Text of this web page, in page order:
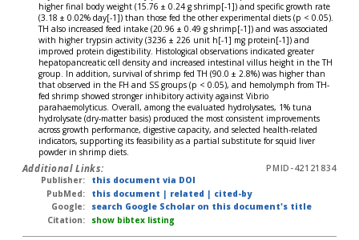
higher final body weight (15.76 ± 0.24 g shrimp[-1]) and specific growth rate
(3.18 ± 0.02% day[-1]) than those fed the other experimental diets (p < 0.05).
TH also increased feed intake (20.96 ± 0.49 g shrimp[-1]) and was associated
with higher trypsin activity (3236 ± 226 unit h[-1] mg protein[-1]) and
improved protein digestibility. Histological observations indicated greater
hepatopancreatic cell density and increased intestinal villus height in the TH
group. In addition, survival of shrimp fed TH (90.0 ± 2.8%) was higher than
that observed in the FH and SS groups (p < 0.05), and hemolymph from TH-
fed shrimp showed stronger inhibitory activity against Vibrio
parahaemolyticus. Overall, among the evaluated hydrolysates, 1% tuna
hydrolysate (dry-matter basis) produced the most consistent improvements
across growth performance, digestive capacity, and selected health-related
indicators, supporting its feasibility as a partial substitute for squid liver
powder in shrimp diets.
Additional Links:
PMID-42121834
Publisher:
this document via DOI
PubMed:
this document | related | cited-by
Google:
search Google Scholar on this document's title
Citation:
show bibtex listing